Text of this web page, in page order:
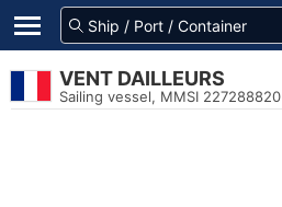
VENT DAILLEURS
Sailing vessel, MMSI 227288820